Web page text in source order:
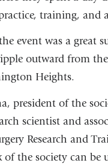
training, and
event was a great
outward from
Heights.
president of the
scientist and
Research and
the society can be